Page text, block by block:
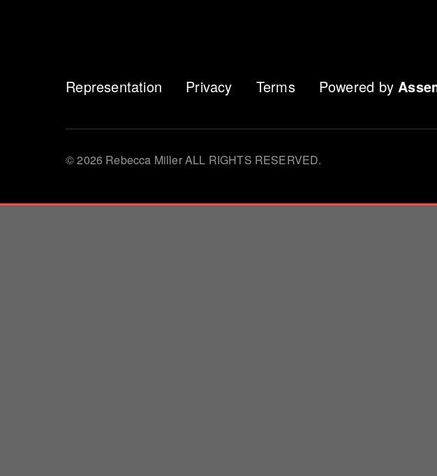
Representation Privacy Terms Powered by
© 2026 Rebecca Miller ALL RIGHTS RESERVED.